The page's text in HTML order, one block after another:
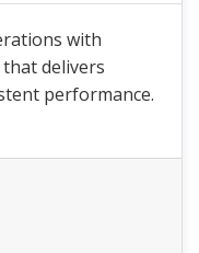
with
delivers
performance.